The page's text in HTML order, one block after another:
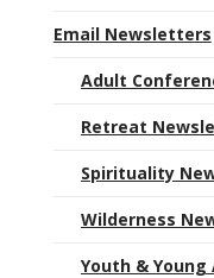
Email Newsletters
Adult
Retreat
Spirituality
Wilderness
Youth &